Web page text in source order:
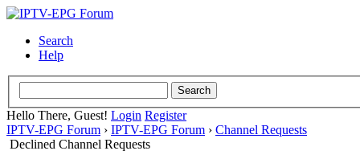
Search
Help
Hello There, Guest! Login Register
IPTV-EPG Forum › IPTV-EPG Forum › Channel Requests
Declined Channel Requests